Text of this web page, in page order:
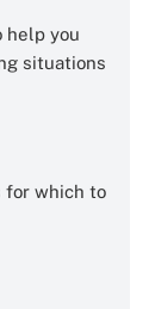
help you
situations
for which to